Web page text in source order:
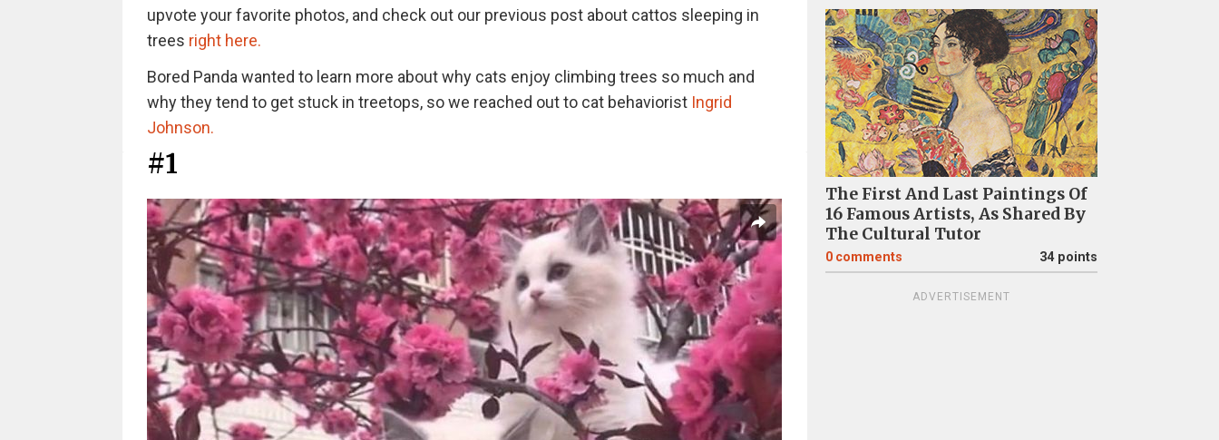
upvote your favorite photos, and check out our previous post about cattos sleeping in
trees right here.
Bored Panda wanted to learn more about why cats enjoy climbing trees so much and
why they tend to get stuck in treetops, so we reached out to cat behaviorist Ingrid
Johnson.
#1
The First And Last Paintings Of
16 Famous Artists, As Shared By
The Cultural Tutor
0 comments 34 points
ADVERTISEMENT